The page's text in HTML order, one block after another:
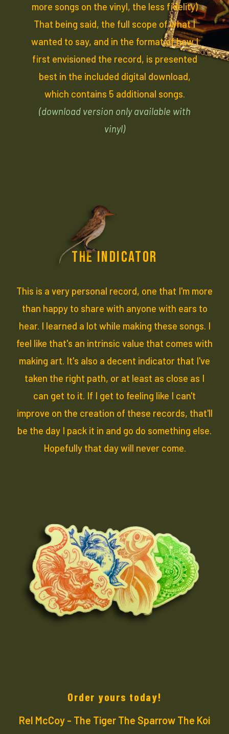
more songs on the vinyl, the less fidelity)
That being said, the full scope of what I
wanted to say, and in the format of how I
first envisioned the record, is presented
best in the included digital download,
which contains 5 additional songs.
(download version only available with
vinyl)
THE INDICATOR
This is a very personal record, one that I'm more
than happy to share with anyone with ears to
hear. I learned a lot while making these songs. I
feel like that's an intrinsic value that comes with
making art. It's also a decent indicator that I've
taken the right path, or at least as close as I
can get to it. If I get to feeling like I can't
improve on the creation of these records, that'll
be the day I pack it in and go do something else.
Hopefully that day will never come.
Order yours today!
Rel McCoy - The Tiger The Sparrow The Koi